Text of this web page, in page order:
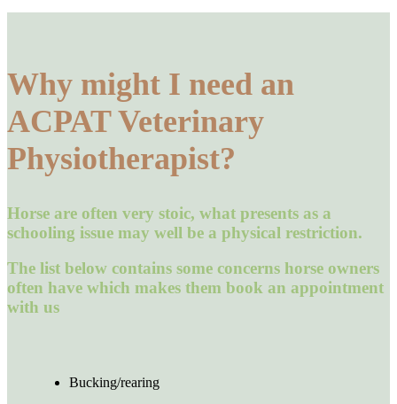
Why might I need an
ACPAT Veterinary
Physiotherapist?
Horse are often very stoic, what presents as a
schooling issue may well be a physical restriction.
The list below contains some concerns horse owners
often have which makes them book an appointment
with us
Bucking/rearing